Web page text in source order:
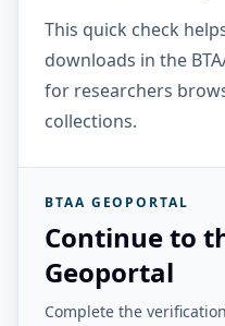
This quick check
downloads in the
for researchers
collections.
BTAA GEOPORTAL
Continue to
Geoportal
Complete the